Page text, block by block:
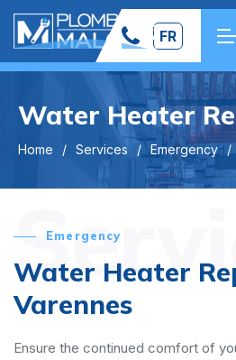
FR
Water Heater
Home Services Emergency
Emergency
Water Heater
Varennes
Ensure the continued comfort of